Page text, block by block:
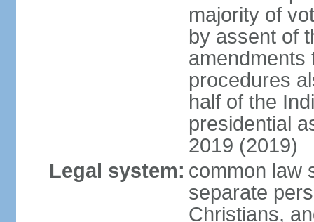
majority of
by assent of
amendments
procedures
half of the
presidential
2019 (2019)
Legal system: common law
separate
Christians,